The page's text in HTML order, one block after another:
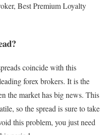
Best Premium Loyalty
coincide with this
forex brokers. It is the
the market has big news. This
so the spread is sure to take
this problem, you just need